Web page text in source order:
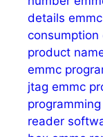
details
consumption
product
emmc
jtag emmc
reader